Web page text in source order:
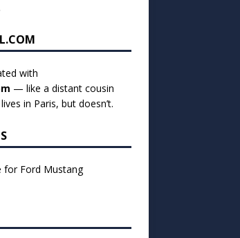
with
— like a distant cousin
in Paris, but doesn’t.
for Ford Mustang